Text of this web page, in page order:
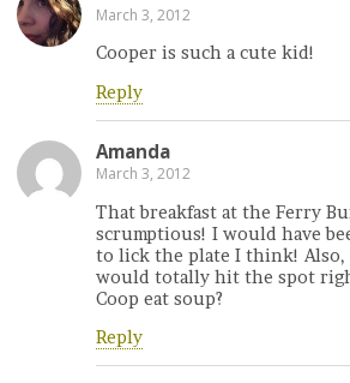
March 3, 2012
Cooper is such a cute kid!
Reply
Amanda
March 3, 2012
That breakfast at the Ferry
scrumptious! I would have
to lick the plate I think! Also,
would totally hit the spot
Coop eat soup?
Reply